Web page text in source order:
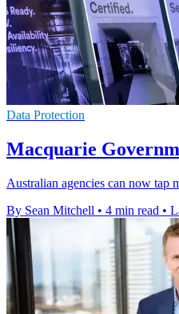
Data Protection
Macquarie
Australian agencies can now tap
By Sean Mitchell • 4 min read •